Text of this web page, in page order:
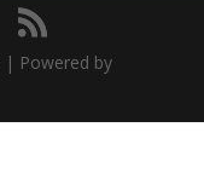
| Powered by